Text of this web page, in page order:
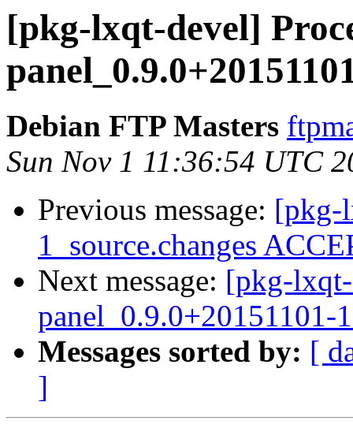
[pkg-lxqt-devel]
Debian FTP Masters
Sun Nov 1 11:36:54 UTC
Previous message: [pkg-
1_source.changes
Next message: [pkg-
panel_0.9.0+20151101-
Messages sorted by: [
]